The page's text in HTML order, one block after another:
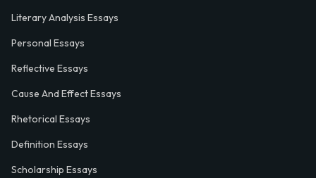
Literary Analysis Essays
Personal Essays
Reflective Essays
Cause And Effect Essays
Rhetorical Essays
Definition Essays
Scholarship Essays